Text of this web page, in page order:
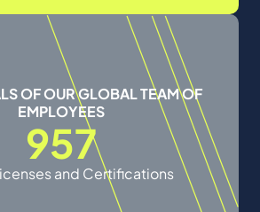
OF OUR GLOBAL TEAM OF
EMPLOYEES
957
and Certifications